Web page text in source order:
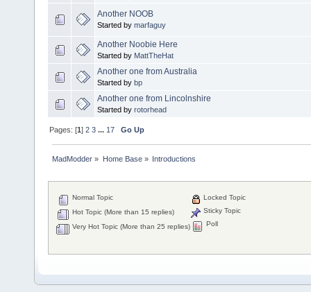
Another NOOB
Started by marfaguy
Another Noobie Here
Started by MattTheHat
Another one from Australia
Started by bp
Another one from Lincolnshire
Started by rotorhead
Pages: [1]2 3 ... 17 Go Up
MadModder » Home Base» Introductions
Normal Topic
Hot Topic (More than 15 replies)
Very Hot Topic (More than 25 replies)
Locked Topic
Sticky Topic
Poll